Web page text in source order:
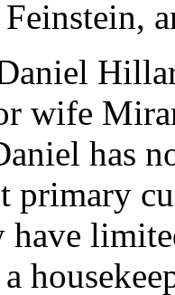
wife
has
primary